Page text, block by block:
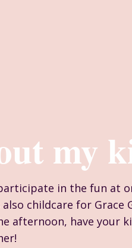
my
in the fun at
childcare for Grace
afternoon, have your